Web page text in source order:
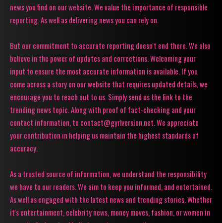
news you find on our website. We value the importance of responsible
reporting. As well as delivering news you can rely on.
But our commitment to accurate reporting doesn't end there. We also
believe in the power of updates and corrections. Welcoming your
input to ensure the most accurate information is available. If you
come across a story on our website that requires updated details, we
encourage you to reach out to us. Simply send us the link to the
trending news topic. Along with proof of fact-checking and your
contact information, to contact@gyrlversion.net. We appreciate
your contribution in helping us maintain the highest standards of
accuracy.
As a trusted source of information, we understand the responsibility
we have to our readers. We aim to keep you informed, and entertained.
As well as engaged with the latest news and trending stories. Whether
it's entertainment, celebrity news, money moves, fashion, or women in